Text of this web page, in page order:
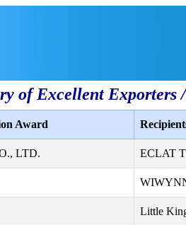
of Excellent Exporters
Award
LTD. ECLAT
Little